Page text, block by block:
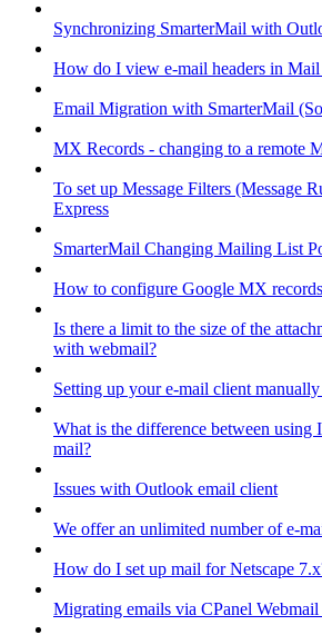
Synchronizing SmarterMail with
How do I view e-mail headers in
Email Migration with SmarterMail
MX Records - changing to a remote
To set up Message Filters (Message
Express
SmarterMail Changing Mailing List
How to configure Google MX
Is there a limit to the size of the
with webmail?
Setting up your e-mail client
What is the difference between
mail?
Issues with Outlook email client
We offer an unlimited number of e-
How do I set up mail for Netscape
Migrating emails via CPanel